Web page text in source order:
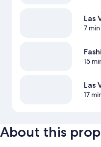
Las
7
15
Las
17
About this